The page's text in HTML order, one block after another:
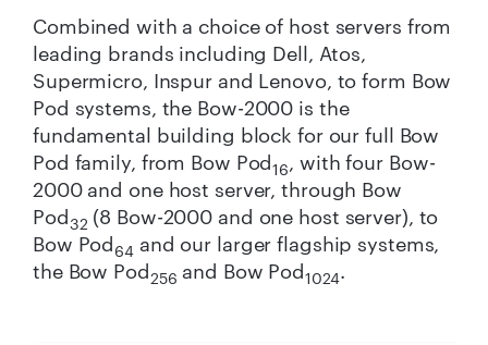
Combined with a choice of host servers from
leading brands including Dell, Atos,
Supermicro, Inspur and Lenovo, to form Bow
Pod systems, the Bow-2000 is the
fundamental building block for our full Bow
Pod family, from Bow Pod16, with four Bow-
2000 and one host server, through Bow
Pod32 (8 Bow-2000 and one host server), to
Bow Pod64 and our larger flagship systems,
the Bow Pod256 and Bow Pod1024.